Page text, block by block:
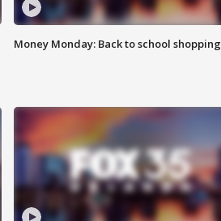
Money Monday: Back to school shopping